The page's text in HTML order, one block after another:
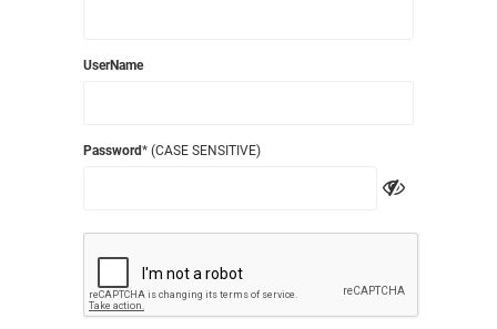
UserName
Password* (CASE SENSITIVE)